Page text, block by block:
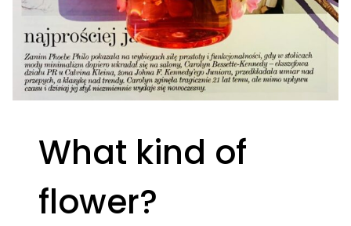
What kind of
flower?